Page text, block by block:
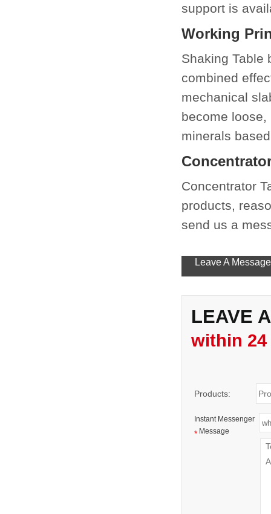
support is
Working
Shaking Table
combined
mechanical
become
minerals
Concentrator
products,
send us a
Leave A Message
LEAVE
within
Products:
Instant Messenger
* Message